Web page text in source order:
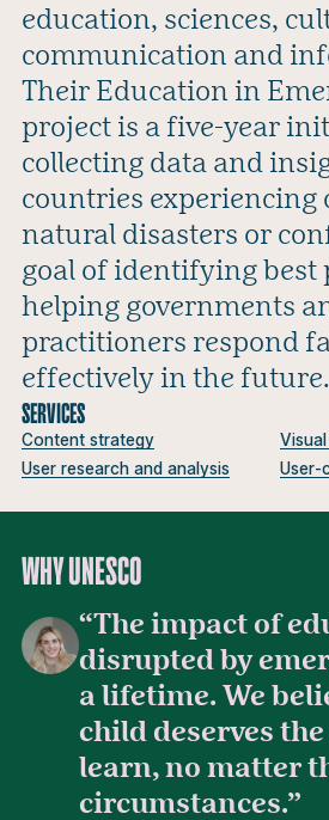
education, sciences,
communication and
Their Education in
project is a five-year
collecting data and
countries experiencing
natural disasters or
goal of identifying best
helping governments
practitioners respond
effectively in the future.
SERVICES
Content strategy
User research and analysis
User-
WHY UNESCO
“The impact of
disrupted by
a lifetime. We
child deserves
learn, no matter
circumstances.”
Michelle Pavey